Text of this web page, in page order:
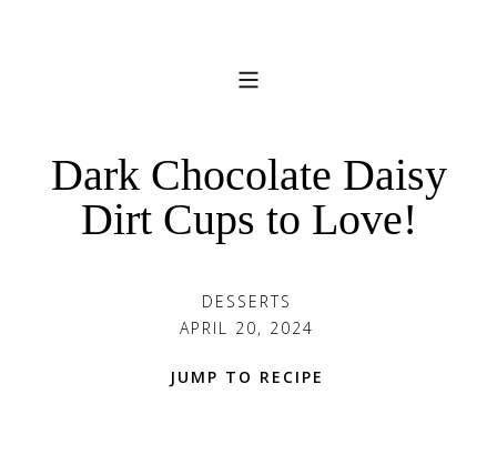
Dark Chocolate Daisy
Dirt Cups to Love!
DESSERTS
APRIL 20, 2024
JUMP TO RECIPE